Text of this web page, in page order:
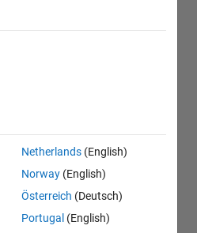
Netherlands (English)
Norway (English)
Österreich (Deutsch)
Portugal (English)